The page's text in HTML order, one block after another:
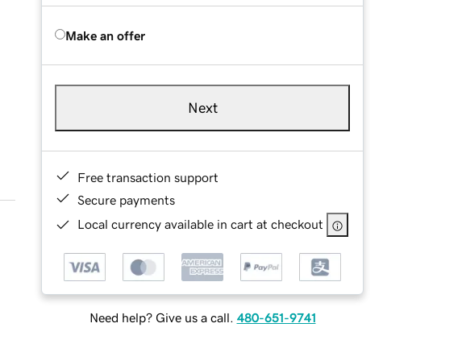
Make an offer
Next
Free transaction support
Secure payments
Local currency available in cart at checkout
Need help? Give us a call. 480-651-9741